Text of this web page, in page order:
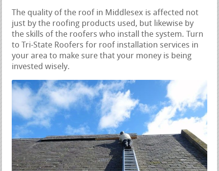
The quality of the roof in Middlesex is affected not
just by the roofing products used, but likewise by
the skills of the roofers who install the system. Turn
to Tri-State Roofers for roof installation services in
your area to make sure that your money is being
invested wisely.